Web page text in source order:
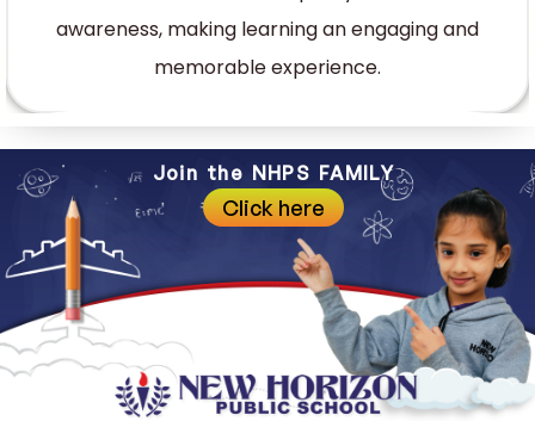
awareness, making learning an engaging and
memorable experience.
Join the NHPS FAMILY
Click here